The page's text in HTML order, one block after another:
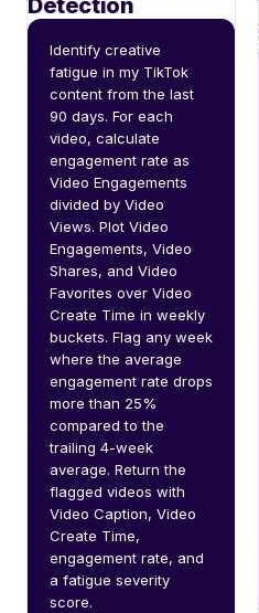
Detection
Identify creative
fatigue in my TikTok
content from the last
90 days. For each
video, calculate
engagement rate as
Video Engagements
divided by Video
Views. Plot Video
Engagements, Video
Shares, and Video
Favorites over Video
Create Time in weekly
buckets. Flag any week
where the average
engagement rate drops
more than 25%
compared to the
trailing 4-week
average. Return the
flagged videos with
Video Caption, Video
Create Time,
engagement rate, and
a fatigue severity
score.